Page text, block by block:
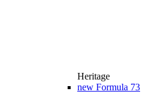
Heritage
new Formula 73